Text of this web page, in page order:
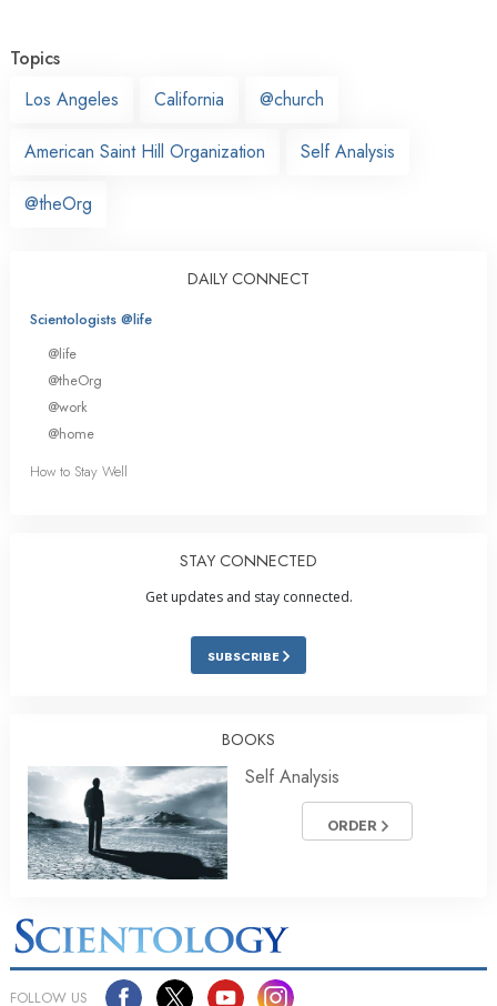
Topics
Los Angeles
California @church
American Saint Hill Organization Self Analysis
@theOrg
DAILY CONNECT
Scientologists @life
@life
@theOrg
@work
@home
How to Stay Well
STAY CONNECTED
Get updates and stay connected.
SUBSCRIBE
BOOKS
Self Analysis
ORDER
FOLLOW US